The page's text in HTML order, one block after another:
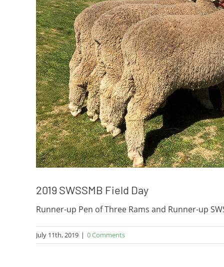
2019 SWSSMB Field Day
Runner-up Pen of Three Rams and Runner-up
July 11th, 2019 | 0 Comments